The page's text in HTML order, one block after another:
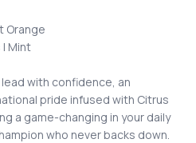
Orange
Mint
with confidence, an
pride infused with Citrus
a game-changing in your daily
who never backs down.